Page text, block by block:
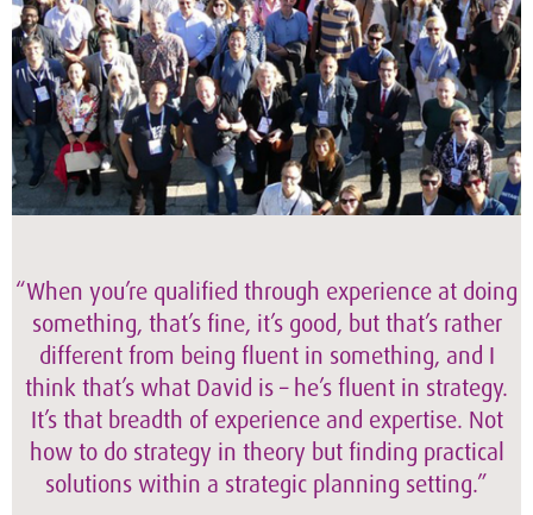
“When you’re qualified through experience at doing
something, that’s fine, it’s good, but that’s rather
different from being fluent in something, and I
think that’s what David is – he’s fluent in strategy.
It’s that breadth of experience and expertise. Not
how to do strategy in theory but finding practical
solutions within a strategic planning setting.”